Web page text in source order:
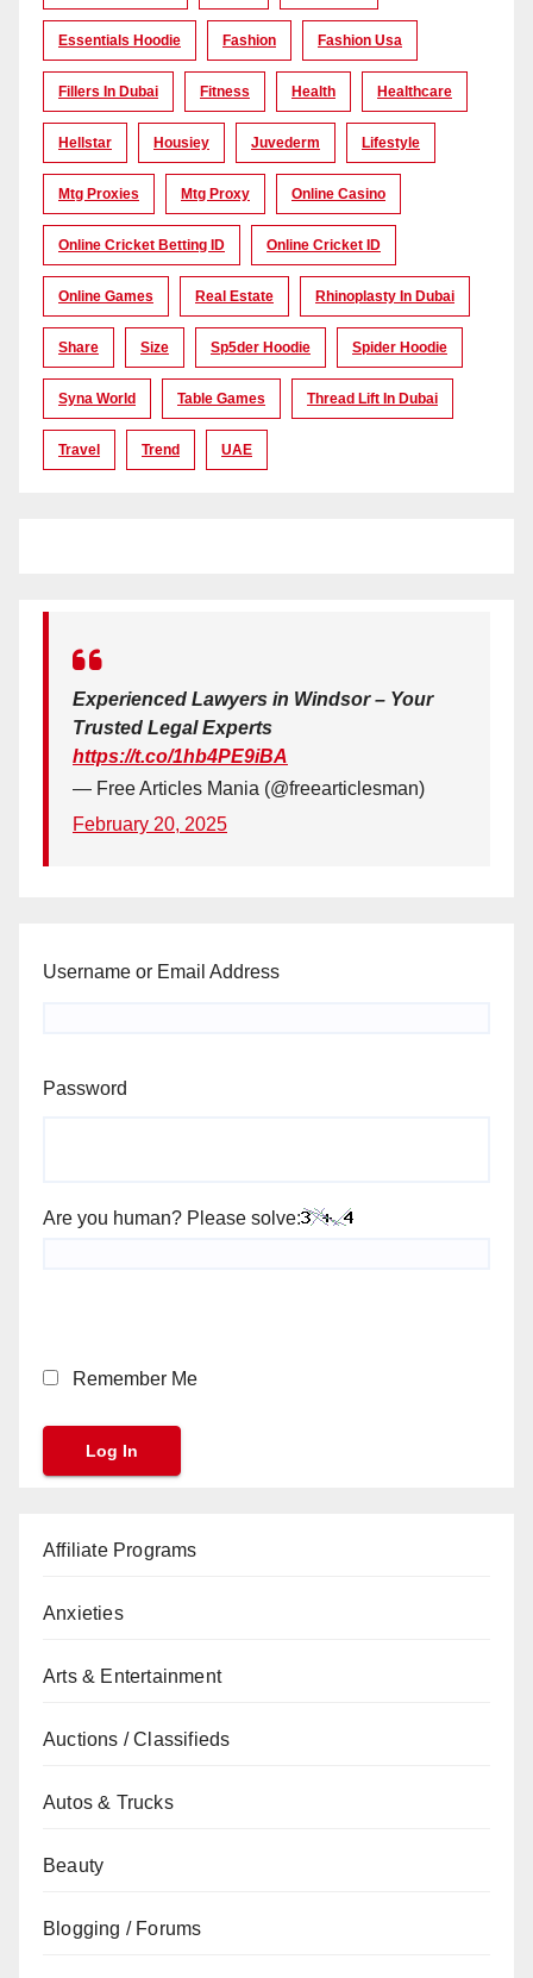
Essentials Hoodie Fashion Fashion Usa
Fillers In Dubai Fitness Health Healthcare
Hellstar Housiey Juvederm Lifestyle
Mtg Proxies Mtg Proxy Online Casino
Online Cricket Betting ID Online Cricket ID
Online Games Real Estate Rhinoplasty In Dubai
Share Size Sp5der Hoodie Spider Hoodie
Syna World Table Games Thread Lift In Dubai
Travel Trend UAE
Experienced Lawyers in Windsor – Your
Trusted Legal Experts
https://t.co/1hb4PE9iBA
— Free Articles Mania (@freearticlesman)
February 20, 2025
Username or Email Address
Password
Are you human? Please solve:
Remember Me
Affiliate Programs
Anxieties
Arts & Entertainment
Auctions / Classifieds
Autos & Trucks
Beauty
Blogging / Forums